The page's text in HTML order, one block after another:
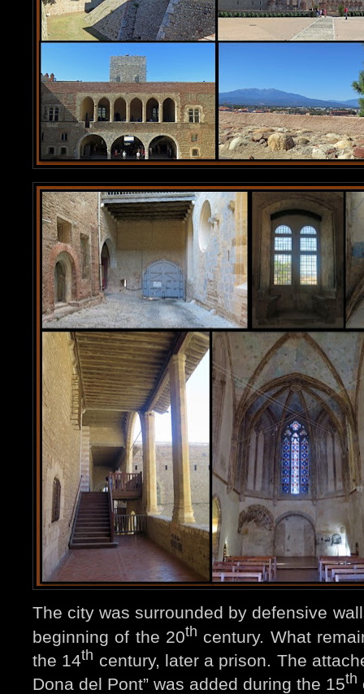
The city was surrounded by defensive
beginning of the 20th century. What
the 14th century, later a prison. The
Dona del Pont” was added during the 15th